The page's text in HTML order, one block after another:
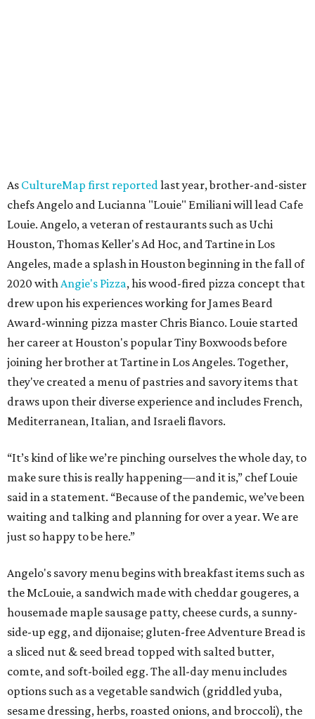
As CultureMap first reportedlast year, brother-and-sister
chefs Angelo and Lucianna "Louie" Emiliani will lead Cafe
Louie. Angelo, a veteran of restaurants such as Uchi
Houston, Thomas Keller's Ad Hoc, and Tartine in Los
Angeles, made a splash in Houston beginning in the fall of
2020 withAngie's Pizza, his wood-fired pizza concept that
drew upon his experiences working for James Beard
Award-winning pizza master Chris Bianco. Louie started
her career at Houston's popular Tiny Boxwoods before
joining her brother at Tartine in Los Angeles. Together,
they've created a menu of pastries and savory items that
draws upon their diverse experience and includes French,
Mediterranean, Italian, and Israeli flavors.
“It’s kind of like we’re pinching ourselves the whole day, to
make sure this is really happening––and it is,” chef Louie
said in a statement. “Because of the pandemic, we’ve been
waiting and talking and planning for over a year. We are
just so happy to be here.”
Angelo's savory menu begins with breakfast items such as
the McLouie, a sandwich made with cheddar gougeres, a
housemade maple sausage patty, cheese curds, a sunny-
side-up egg, and dijonaise; gluten-free Adventure Bread is
a sliced nut & seed bread topped with salted butter,
comte, and soft-boiled egg. The all-day menu includes
options such as a vegetable sandwich (griddled yuba,
sesame dressing, herbs, roasted onions, and broccoli), the